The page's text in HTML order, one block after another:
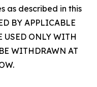
as described in this
BY APPLICABLE
USED ONLY WITH
WITHDRAWN AT